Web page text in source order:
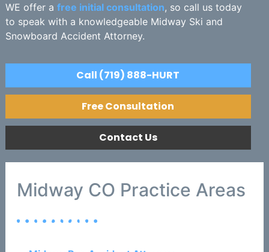
WE offer a free initial consultation, so call us today
to speak with a knowledgeable Midway Ski and
Snowboard Accident Attorney.
Call (719) 888-HURT
Free Consultation
Contact Us
Midway CO Practice Areas